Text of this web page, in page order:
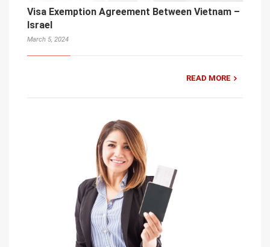
Visa Exemption Agreement Between Vietnam –
Israel
March 5, 2024
READ MORE